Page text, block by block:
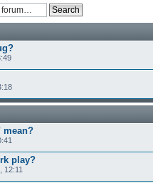
mean?
play?
12:11